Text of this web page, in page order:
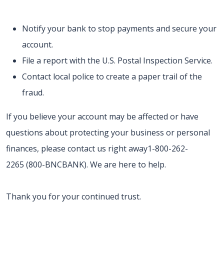
Notify your bank to stop payments and secure your
account.
File a report with the U.S. Postal Inspection Service.
Contact local police to create a paper trail of the
fraud.
If you believe your account may be affected or have
questions about protecting your business or personal
finances, please contact us right away1-800-262-
2265 (800-BNCBANK). We are here to help.
Thank you for your continued trust.